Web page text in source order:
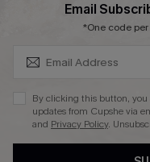
Ambassador Program
DOWNLAOD CUPSHE APP
Email
*One code
By clicking this button, you
updates from Cupshe via
and Privacy Policy.